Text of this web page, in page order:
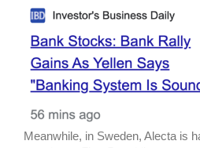
Meanwhile, in Sweden, Alecta is